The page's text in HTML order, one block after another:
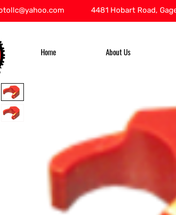
4481 Hobart Road,
Home About Us